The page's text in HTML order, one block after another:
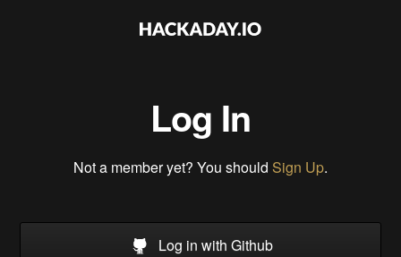
Log In
Not a member yet? You should Sign Up.
Log in with Github